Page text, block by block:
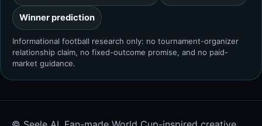
Winner prediction
Informational football research only: no tournament-organizer
relationship claim, no fixed-outcome promise, and no paid-
market guidance.